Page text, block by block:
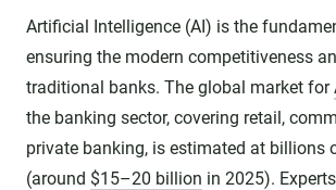
Artificial Intelligence (AI) is the
ensuring the modern competitiveness
traditional banks. The global market for
the banking sector, covering retail,
private banking, is estimated at billions
(around $15–20 billion in 2025).